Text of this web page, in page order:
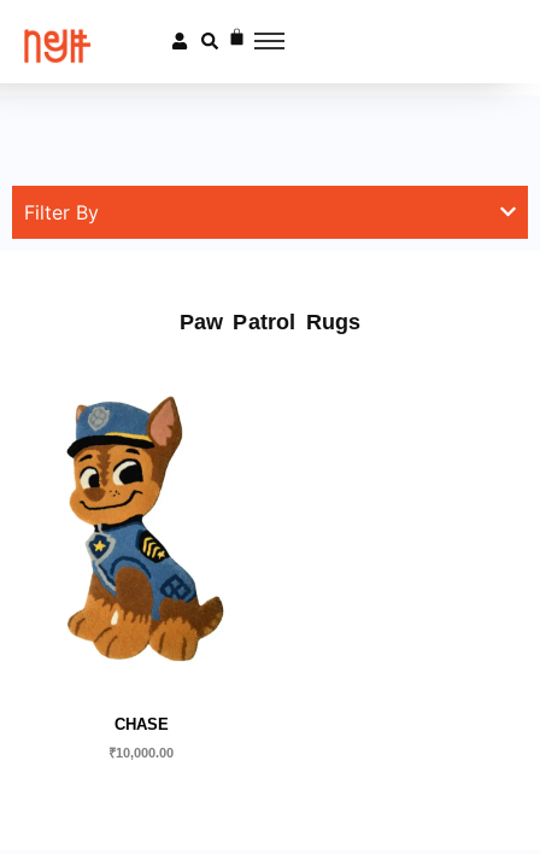
Filter By
Paw Patrol Rugs
CHASE
₹10,000.00